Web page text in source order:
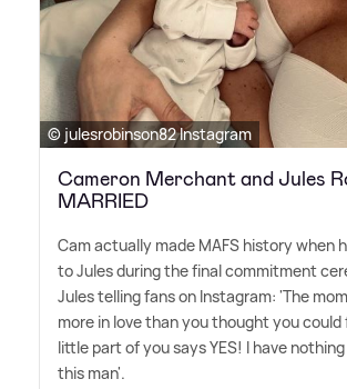
© julesrobinson82 Instagram
Cameron Merchant and Jules
MARRIED
Cam actually made MAFS history when
to Jules during the final commitment
Jules telling fans on Instagram: 'The
more in love than you thought you could
little part of you says YES! I have
this man'.